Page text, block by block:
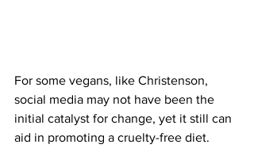
For some vegans, like Christenson,
social media may not have been the
initial catalyst for change, yet it still can
aid in promoting a cruelty-free diet.